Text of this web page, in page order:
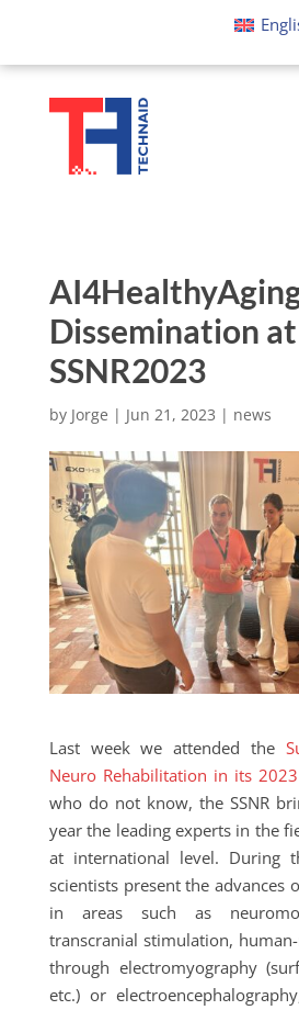
Dissemination at
SSNR2023
by Jorge | Jun 21, 2023 | news
Last week we attended the
Neuro Rehabilitation in its
who do not know, the SSNR
year the leading experts in the
at international level. During
scientists present the advances
in areas such as
transcranial stimulation,
through electromyography
etc.) or